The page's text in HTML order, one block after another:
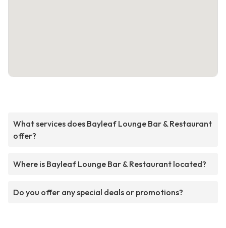
What services does Bayleaf Lounge Bar & Restaurant
offer?
Where is Bayleaf Lounge Bar & Restaurant located?
Do you offer any special deals or promotions?